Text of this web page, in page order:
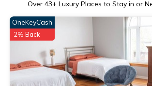
Over 43+ Luxury Places to Stay in or
OneKeyCash
2% Back